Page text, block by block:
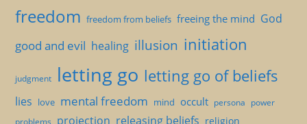
freedom freedom from beliefs freeing the mind God
good and evil healing illusion initiation
judgment letting go letting go of beliefs
lies love mental freedom mind occult persona power
problems projection releasing beliefs religion